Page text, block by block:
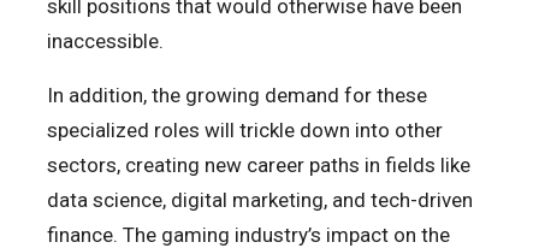
skill positions that would otherwise have been
inaccessible.
In addition, the growing demand for these
specialized roles will trickle down into other
sectors, creating new career paths in fields like
data science, digital marketing, and tech-driven
finance. The gaming industry’s impact on the